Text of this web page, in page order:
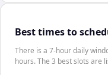
Best times to
There is a 7-hour daily
hours. The 3 best slots are